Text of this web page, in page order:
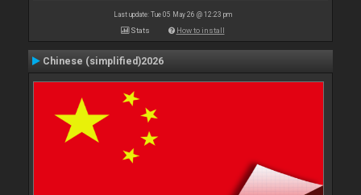
Last update: Tue 05 May 26 @ 12:23 pm
Stats How to install
Chinese (simplified)2026